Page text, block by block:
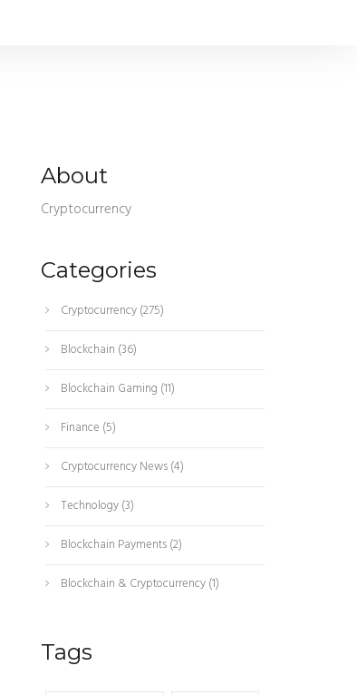
About
Cryptocurrency
Categories
Cryptocurrency(275)
Blockchain (36)
Blockchain Gaming (11)
Finance (5)
Cryptocurrency News(4)
Technology(3)
Blockchain Payments(2)
Blockchain & Cryptocurrency(1)
Tags